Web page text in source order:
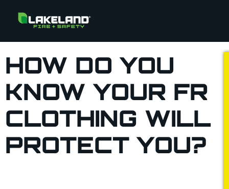
HOW DO YOU
KNOW YOUR FR
CLOTHING WILL
PROTECT YOU?